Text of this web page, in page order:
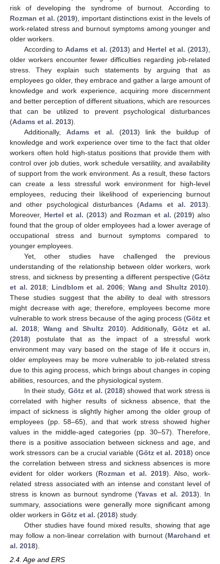
risk of developing the syndrome of burnout. According to
Rozman et al. (2019), important distinctions exist in the levels of
work-related stress and burnout symptoms among younger and
older workers.
According toAdams et al. (2013) and Hertel et al. (2013),
older workers encounter fewer difficulties regarding job-related
stress. They explain such statements by arguing that as
employees go older, they embrace and gather a large amount of
knowledge and work experience, acquiring more discernment
and better perception of different situations, which are resources
that can be utilized to prevent psychological disturbances
(Adams et al. 2013).
Additionally, Adams et al. (2013) link the buildup of
knowledge and work experience over time to the fact that older
workers often hold high-status positions that provide them with
control over job duties, work schedule versatility, and availability
of support from the work environment. As a result, these factors
can create a less stressful work environment for high-level
employees, reducing their likelihood of experiencing burnout
and other psychological disturbances (Adams et al. 2013).
Moreover, Hertel et al. (2013) and Rozman et al. (2019) also
found that the group of older employees had a lower average of
occupational stress and burnout symptoms compared to
younger employees.
Yet, other studies have challenged the previous
understanding of the relationship between older workers, work
stress, and sickness by presenting a different perspective (Götz
et al. 2018; Lindblom et al. 2006; Wang and Shultz 2010).
These studies suggest that the ability to deal with stressors
might decrease with age; therefore, employees become more
vulnerable to work stress because of the aging process (Götz et
al. 2018;Wang and Shultz 2010). Additionally, Götz et al.
(2018) postulate that as the impact of a stressful work
environment may vary based on the stage of life it occurs in,
older employees may be more vulnerable to job-related stress
due to this aging process, which brings about changes in coping
abilities, resources, and the physiological system.
In their study, Götz et al. (2018) showed that work stress is
correlated with higher results of sickness absence, that the
impact of sickness is slightly higher among the older group of
employees (pp. 58–65), and that work stress showed higher
values in the middle-aged categories (pp. 30–57). Therefore,
there is a positive association between sickness and age, and
work stressors can be a crucial variable (Götz et al. 2018) once
the correlation between stress and sickness absences is more
evident for older workers (Rozman et al. 2019). Also, work-
related stress associated with an intense and constant level of
stress is known as burnout syndrome (Yavas et al. 2013). In
summary, associations were generally more significant among
older workers in Götz et al. (2018) study.
Other studies have found mixed results, showing that age
may follow a non-linear correlation with burnout (Marchand et
al. 2018).
2.4. Age and ERS